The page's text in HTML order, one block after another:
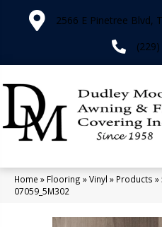
2566 E Pinetree Blvd,
Home » Flooring »Vinyl » Products »
07059_5M302